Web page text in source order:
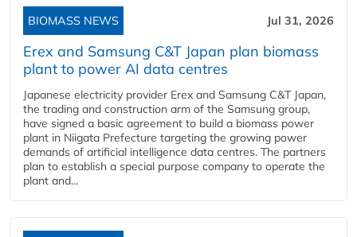
BIOMASS NEWS Jul 31, 2026
Erex and Samsung C&T Japan plan biomass
plant to power AI data centres
Japanese electricity provider Erex and Samsung C&T Japan,
the trading and construction arm of the Samsung group,
have signed a basic agreement to build a biomass power
plant in Niigata Prefecture targeting the growing power
demands of artificial intelligence data centres. The partners
plan to establish a special purpose company to operate the
plant and...